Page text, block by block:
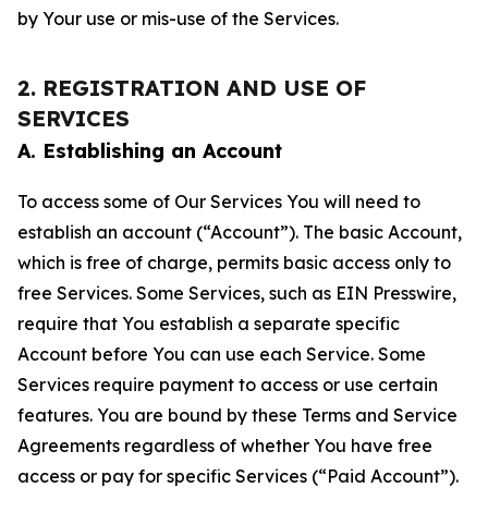
by Your use or mis-use of the Services.
2. REGISTRATION AND USE OF
SERVICES
A. Establishing an Account
To access some of Our Services You will need to
establish an account (“Account”). The basic Account,
which is free of charge, permits basic access only to
free Services. Some Services, such as EIN Presswire,
require that You establish a separate specific
Account before You can use each Service. Some
Services require payment to access or use certain
features. You are bound by these Terms and Service
Agreements regardless of whether You have free
access or pay for specific Services (“Paid Account”).